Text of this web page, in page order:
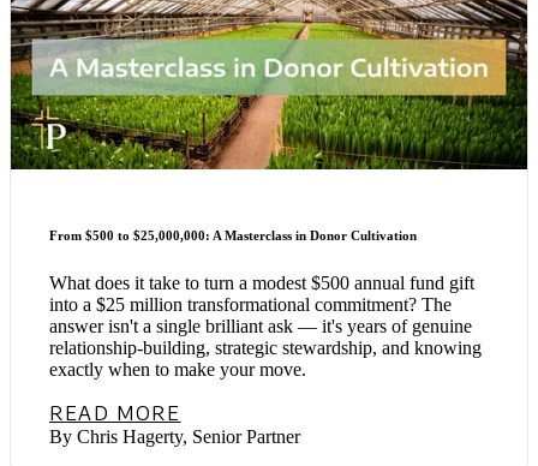
From $500 to $25,000,000: A Masterclass in Donor Cultivation
What does it take to turn a modest $500 annual fund gift
into a $25 million transformational commitment? The
answer isn't a single brilliant ask — it's years of genuine
relationship-building, strategic stewardship, and knowing
exactly when to make your move.
READ MORE
By Chris Hagerty, Senior Partner